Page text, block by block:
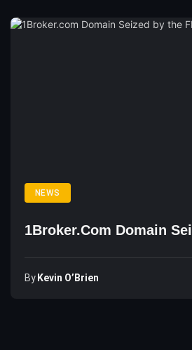
NEWS
1Broker.com Domain
ByKevin O’Brien